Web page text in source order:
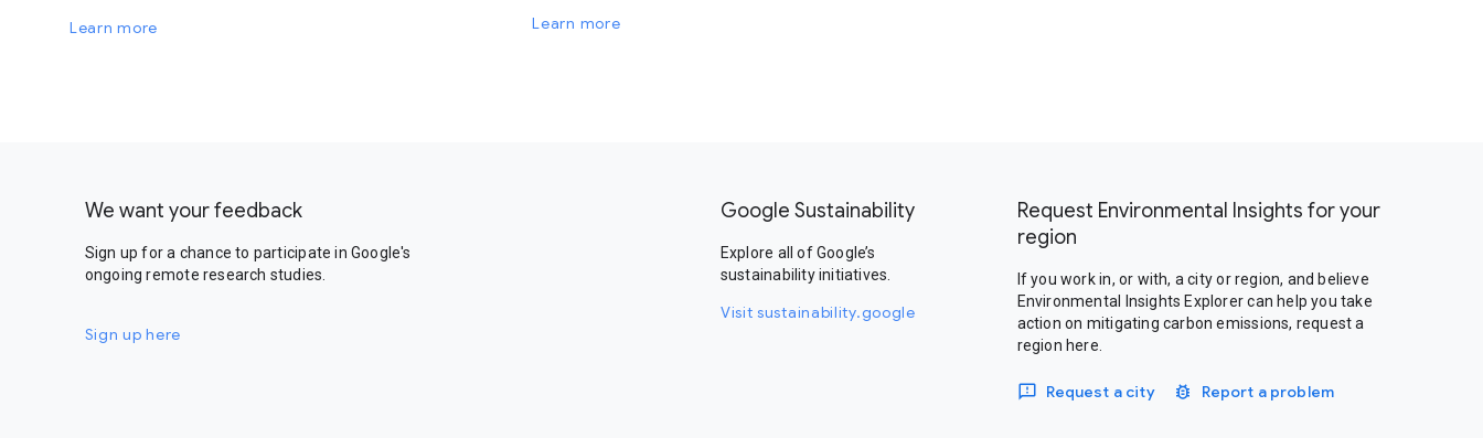
Learn more Learn more
We want your feedback
Sign up for a chance to participate in Google's
ongoing remote research studies.
Sign up here
Google Sustainability
Explore all of Google’s
sustainability initiatives.
Visit sustainability.google
Request Environmental Insights for your
region
If you work in, or with, a city or region, and believe
Environmental Insights Explorer can help you take
action on mitigating carbon emissions, request a
region here.
Request a city Report a problem